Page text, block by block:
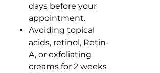
days before your
appointment.
Avoiding topical
acids, retinol, Retin-
A, or exfoliating
creams for 2 weeks